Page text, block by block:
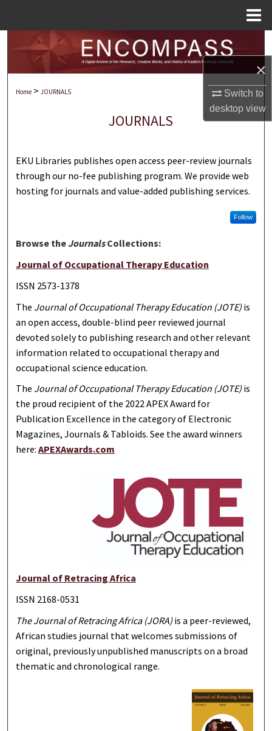
×
Switch to
desktopview
Search
Browse Collections
Digital Commons Network™
Home > JOURNALS
JOURNALS
EKU Libraries publishes open access peer-review journals
through our no-fee publishing program. We provide web
hosting for journals and value-added publishing services.
Follow
Browse theJournalsCollections:
Journal of Occupational Therapy Education
ISSN 2573-1378
The Journal of Occupational Therapy Education (JOTE) is
an open access, double-blind peer reviewed journal
devoted solely to publishing research and other relevant
information related to occupational therapy and
occupational science education.
The Journal of Occupational Therapy Education (JOTE) is
the proud recipient of the 2022 APEX Award for
Publication Excellence in the category of Electronic
Magazines, Journals & Tabloids. See the award winners
here:APEXAwards.com
Journal of Retracing Africa
ISSN 2168-0531
The Journal of Retracing Africa (JORA) is a peer-reviewed,
African studies journal that welcomes submissions of
original, previously unpublished manuscripts on a broad
thematic and chronological range.